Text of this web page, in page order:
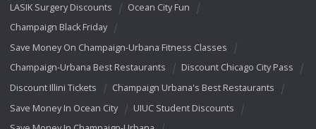
LASIK Surgery Discounts
Ocean City Fun
Champaign Black Friday
Save Money On Champaign-Urbana Fitness Classes
Champaign-Urbana Best Restaurants
Discount Chicago City Pass
Discount Illini Tickets
Champaign Urbana's Best Restaurants
Save Money In Ocean City
UIUC Student Discounts